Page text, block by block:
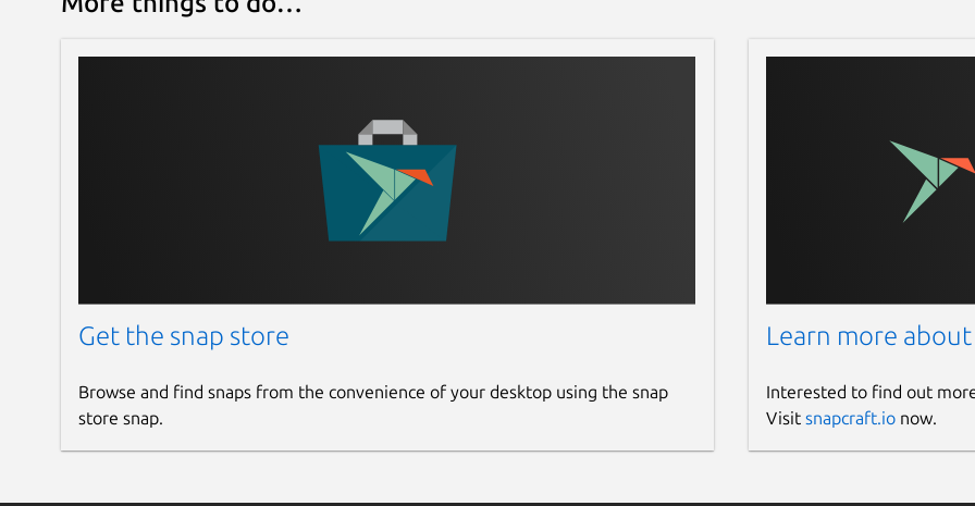
Get the snap store
Browse and find snaps from the convenience of your desktop using the snap
store snap.
Learn more about
Interested to find out
Visit snapcraft.ionow.